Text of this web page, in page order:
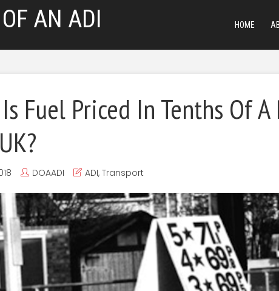
AN ADI HOME
Fuel Priced In Tenths Of A
DOAADI ADI, Transport